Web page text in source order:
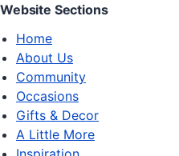
Website Sections
Home
About Us
Community
Occasions
Gifts & Decor
A Little More